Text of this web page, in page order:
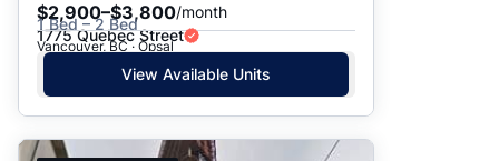
$2,900–$3,800/month
1 Bed – 2 Bed
1775 Quebec Street
Vancouver, BC · Opsal
View Available Units